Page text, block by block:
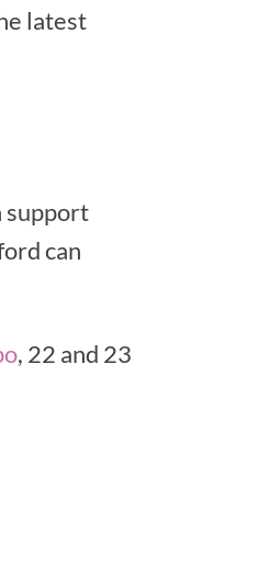
latest
support
can
, 22 and 23